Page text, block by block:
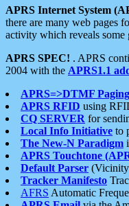
APRS Internet System
there are many web pages
activity which reveals
APRS SPEC! . APRS
2004 with the APRS1.1
APRS=>DTMF
APRS RFID using
CQ SERVER for
Local Info Initiative to
The New-N Paradigm
APRS Touchtone
Default Parser (Vicinity
Tracker Manifesto
AFRS Automatic